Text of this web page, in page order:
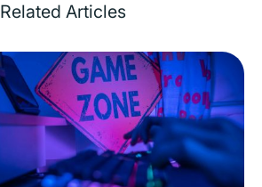
Related Articles